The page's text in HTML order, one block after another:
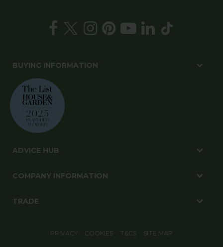
BUYING INFORMATION
ADVICE HUB
COMPANY INFORMATION
TRADE
PRIVACY COOKIES T&CS SITE MAP